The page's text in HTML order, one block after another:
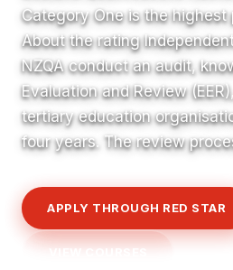
Category One is the highest
About the rating
NZQA conduct an audit,
Evaluation and Review
tertiary education
four years. The review
APPLY THROUGH RED STAR
VIEW COURSES